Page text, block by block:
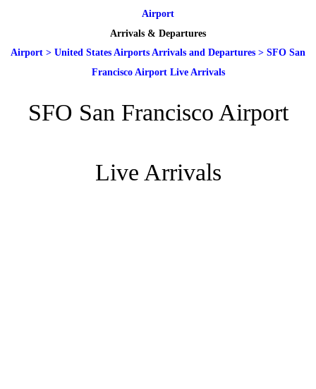
Airport
Arrivals & Departures
Airport > United States Airports Arrivals and Departures > SFO San
Francisco Airport Live Arrivals
SFO San Francisco Airport
Live Arrivals